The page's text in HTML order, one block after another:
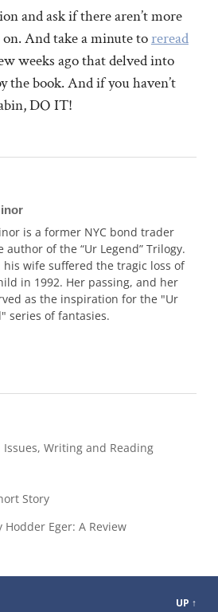
and ask if there aren’t more
And take a minute toreread
weeks ago that delved into
the book. And if you haven’t
DO IT!
is a former NYC bond trader
author of the “Ur Legend” Trilogy.
his wife suffered the tragic loss of
in 1992. Her passing, and her
as the inspiration for the "Ur
series of fantasies.
Issues, Writing and Reading
Story
Hodder Eger: A Review
UP ↑